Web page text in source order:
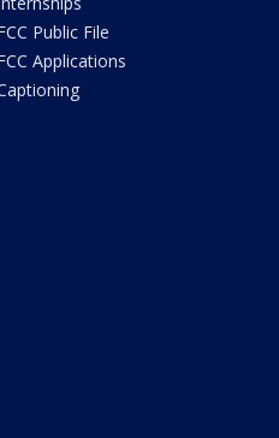
Public File
Applications